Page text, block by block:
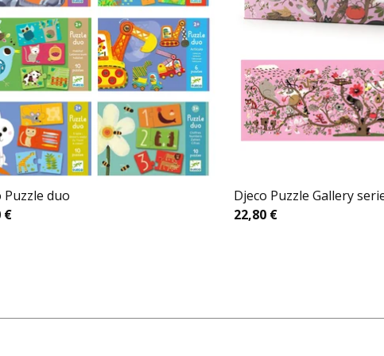
Puzzle duo
€
Djeco Puzzle Gallery
22,80 €